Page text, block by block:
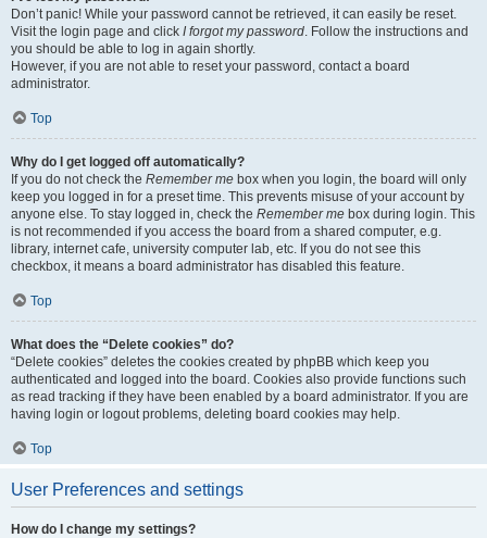
Don’t panic! While your password cannot be retrieved, it can easily be reset.
Visit the login page and click I forgot my password. Follow the instructions and
you should be able to log in again shortly.
However, if you are not able to reset your password, contact a board
administrator.
Top
Why do I get logged off automatically?
If you do not check the Remember me box when you login, the board will only
keep you logged in for a preset time. This prevents misuse of your account by
anyone else. To stay logged in, check the Remember me box during login. This
is not recommended if you access the board from a shared computer, e.g.
library, internet cafe, university computer lab, etc. If you do not see this
checkbox, it means a board administrator has disabled this feature.
Top
What does the “Delete cookies” do?
“Delete cookies” deletes the cookies created by phpBB which keep you
authenticated and logged into the board. Cookies also provide functions such
as read tracking if they have been enabled by a board administrator. If you are
having login or logout problems, deleting board cookies may help.
Top
User Preferences and settings
How do I change my settings?